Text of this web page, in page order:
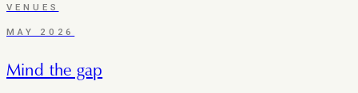
VENUES
MAY 2026
Mind the gap